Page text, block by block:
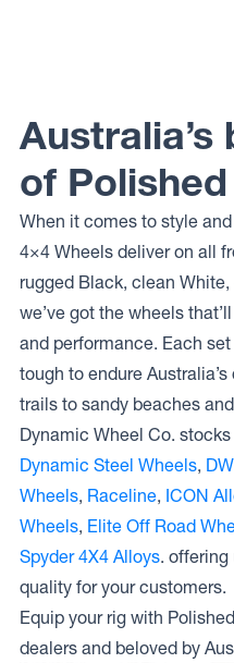
Australia’s
of
When it comes to style
4×4 Wheels deliver on all
rugged Black, clean
we’ve got the wheels
and performance. Each
tough to endure
trails to sandy beaches
Dynamic Wheel Co.
Dynamic Steel Wheels,
Wheels, Raceline, ICON
Wheels, Elite Off Road
Spyder 4X4 Alloys.
quality for your customers.
Equip your rig with
dealers and beloved by